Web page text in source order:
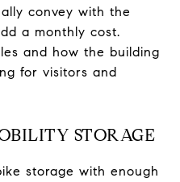
convey with the
a monthly cost.
and how the building
for visitors and
STORAGE
storage with enough